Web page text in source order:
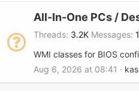
All-In-One PCs /
Threads 3.2K Messages
WMI classes for BIOS
Aug 6, 2026 at 08:41